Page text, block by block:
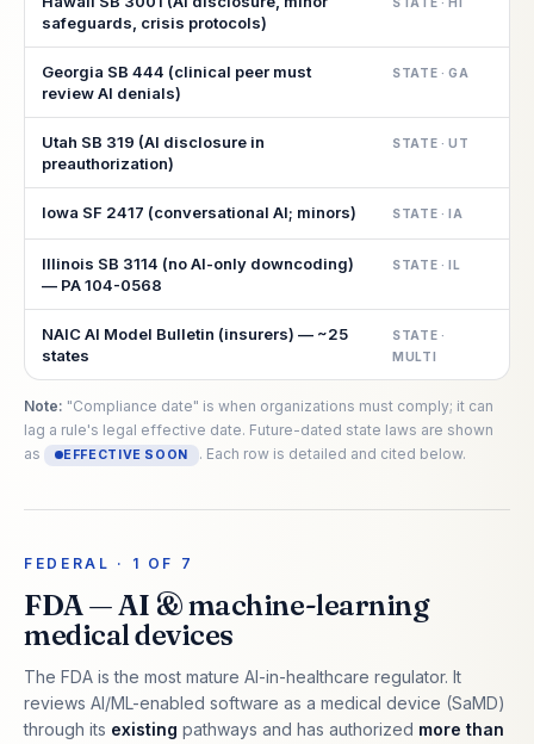
safeguards, crisis protocols)
Georgia SB 444 (clinical peer must
review AI denials)
STATE · GA
Utah SB 319 (AI disclosure in
preauthorization)
STATE · UT
Iowa SF 2417 (conversational AI; minors) STATE · IA
Illinois SB 3114 (no AI-only downcoding)
— PA 104-0568
STATE · IL
NAIC AI Model Bulletin (insurers) — ~25
states
STATE ·
MULTI
Note: "Compliance date" is when organizations must comply; it can
lag a rule's legal effective date. Future-dated state laws are shown
as
EFFECTIVE SOON . Each row is detailed and cited below.
FEDERAL · 1 OF 7
FDA — AI & machine-learning
medical devices
The FDA is the most mature AI-in-healthcare regulator. It
reviews AI/ML-enabled software as a medical device (SaMD)
through its existing pathways and has authorized more than